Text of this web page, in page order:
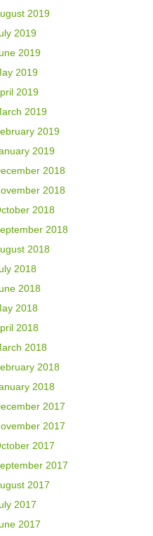
2019
2019
2019
2019
2019
2019
2019
2019
2018
2018
2018
2018
2018
2018
2018
2018
2018
2018
2018
2018
2017
2017
2017
2017
2017
2017
2017